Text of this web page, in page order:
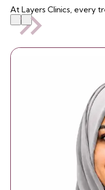
At Layers Clinics, every